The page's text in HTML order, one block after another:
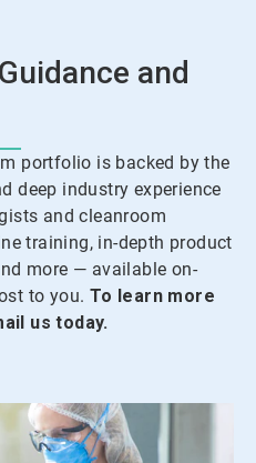
and
portfolio is backed by the
deep industry experience
and cleanroom
training, in-depth product
more — available on-
to you. To learn more
us today.